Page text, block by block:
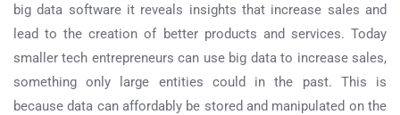
big data software it reveals insights that increase sales and
lead to the creation of better products and services. Today
smaller tech entrepreneurs can use big data to increase sales,
something only large entities could in the past. This is
because data can affordably be stored and manipulated on the